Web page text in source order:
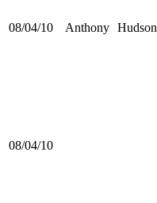
08/04/10 Anthony Hudson
08/04/10